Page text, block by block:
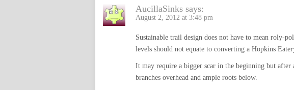
AucillaSinks says:
August 2, 2012 at 3:48 pm
Sustainable trail design does not have to mean roly-
levels should not equate to converting a Hopkins
It may require a bigger scar in the beginning but after
branches overhead and ample roots below.